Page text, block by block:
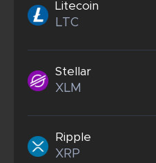
Litecoin
LTC
Stellar
XLM
Ripple
XRP